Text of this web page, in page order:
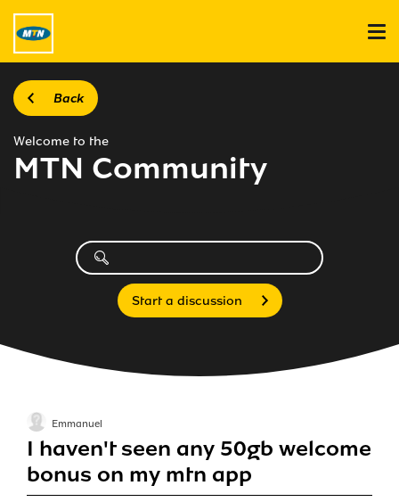
Back
Welcome to the
MTN Community
Start a discussion
I haven't seen any 50gb welcome
bonus on my mtn app
Emmanuel